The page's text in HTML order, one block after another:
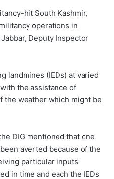
hit South Kashmir,
operations in
Deputy Inspector
landmines (IEDs) at varied
the assistance of
the weather which might be
DIG mentioned that one
averted because of the
particular inputs
in time and each the IEDs